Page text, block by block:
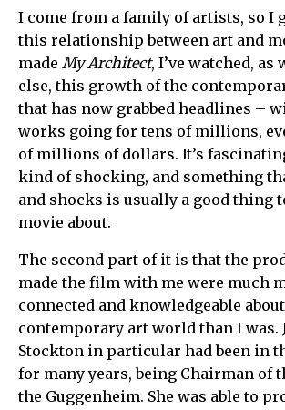
I come from a family of artists, so I
this relationship between art and
made My Architect, I’ve watched, as
else, this growth of the
that has now grabbed headlines –
works going for tens of millions,
of millions of dollars. It’s
kind of shocking, and something
and shocks is usually a good thing
movie about.
The second part of it is that the
made the film with me were much
connected and knowledgeable
contemporary art world than I was.
Stockton in particular had been in
for many years, being Chairman of
the Guggenheim. She was able to